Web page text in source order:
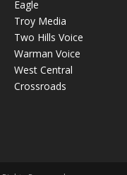
Eagle
Troy Media
Two Hills Voice
Warman Voice
West Central
Crossroads